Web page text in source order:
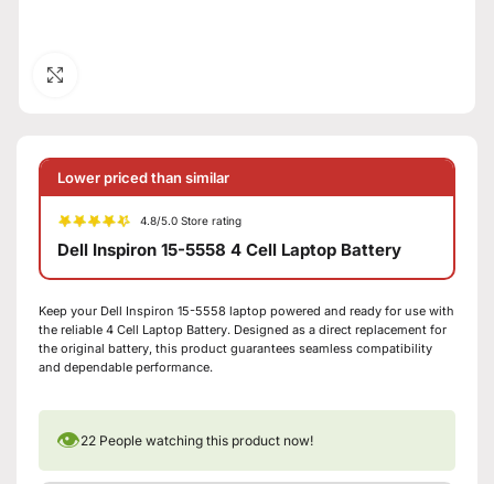
Lower priced than similar
4.8/5.0 Store rating
Dell Inspiron 15-5558 4 Cell Laptop Battery
Keep your Dell Inspiron 15-5558 laptop powered and ready for use with
the reliable 4 Cell Laptop Battery. Designed as a direct replacement for
the original battery, this product guarantees seamless compatibility
and dependable performance.
👁22 People watching this product now!